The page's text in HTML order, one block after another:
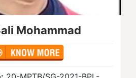
Mohammad